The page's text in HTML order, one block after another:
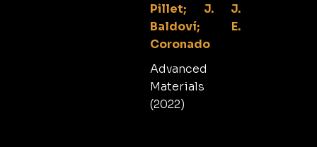
Pillet; J. J.
Baldoví; E.
Coronado
Advanced
Materials
(2022)